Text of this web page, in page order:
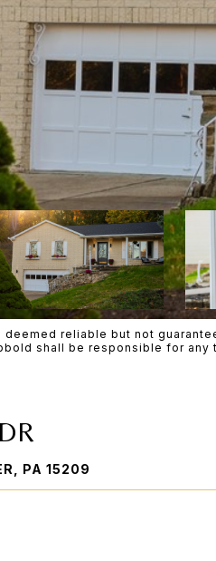
deemed reliable but not
shall be responsible for
PA 15209